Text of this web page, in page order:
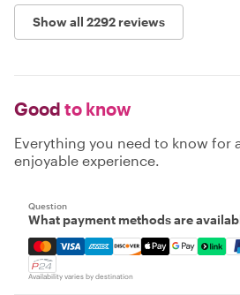
Show all 2292 reviews
Good to know
Everything you need to know for
enjoyable experience.
Question
What payment methods are
Mastercard, Visa, Amex,
Availability varies by destination